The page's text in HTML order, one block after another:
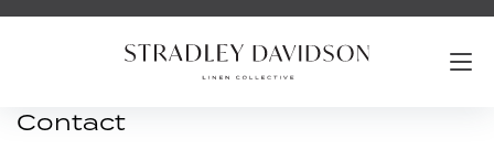
Contact